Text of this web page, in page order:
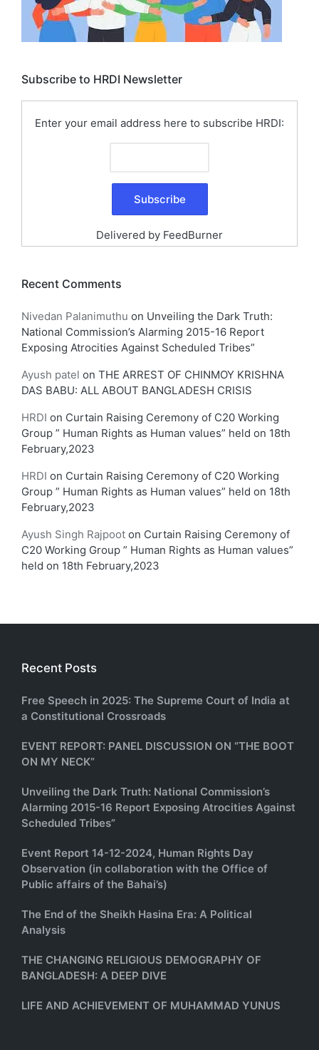
Subscribe to HRDI Newsletter
Enter your email address here to subscribe HRDI:
Delivered by FeedBurner
Recent Comments
Nivedan Palanimuthu on Unveiling the Dark Truth:
National Commission’s Alarming 2015-16 Report
Exposing Atrocities Against Scheduled Tribes”
Ayush patel on THE ARREST OF CHINMOY KRISHNA
DAS BABU: ALL ABOUT BANGLADESH CRISIS
HRDI on Curtain Raising Ceremony of C20 Working
Group ” Human Rights as Human values” held on 18th
February,2023
HRDI on Curtain Raising Ceremony of C20 Working
Group ” Human Rights as Human values” held on 18th
February,2023
Ayush Singh Rajpoot on Curtain Raising Ceremony of
C20 Working Group ” Human Rights as Human values”
held on 18th February,2023
Recent Posts
Free Speech in 2025: The Supreme Court of India at
a Constitutional Crossroads
EVENT REPORT: PANEL DISCUSSION ON “THE BOOT
ON MY NECK”
Unveiling the Dark Truth: National Commission’s
Alarming 2015-16 Report Exposing Atrocities Against
Scheduled Tribes”
Event Report 14-12-2024, Human Rights Day
Observation (in collaboration with the Office of
Public affairs of the Bahai’s)
The End of the Sheikh Hasina Era: A Political
Analysis
THE CHANGING RELIGIOUS DEMOGRAPHY OF
BANGLADESH: A DEEP DIVE
LIFE AND ACHIEVEMENT OF MUHAMMAD YUNUS